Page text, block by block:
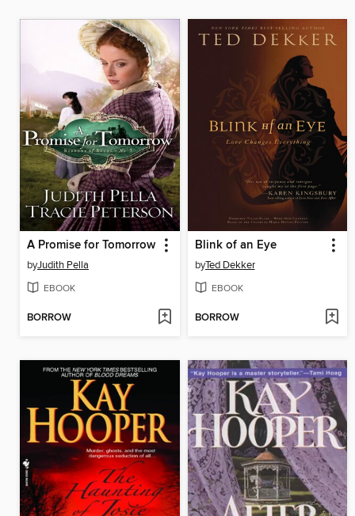
A Promise for Tomorrow
byJudith Pella
EBOOK
BORROW
Blink of an Eye
byTed Dekker
EBOOK
BORROW